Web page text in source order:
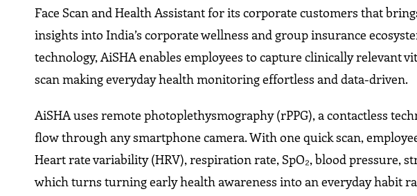
Face Scan and Health Assistant for its corporate customers that
insights into India’s corporate wellness and group insurance
technology, AiSHA enables employees to capture clinically relevant
scan making everyday health monitoring effortless and data-driven.
AiSHA uses remote photoplethysmography (rPPG), a contactless
flow through any smartphone camera. With one quick scan,
Heart rate variability (HRV), respiration rate, SpO₂, blood pressure,
which turns turning early health awareness into an everyday habit